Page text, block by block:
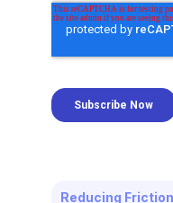
Reducing